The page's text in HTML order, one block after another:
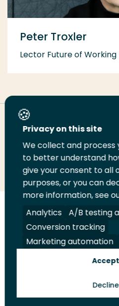
Peter Troxler
Lector Future of Working
Deel deze pagina
Deel
LinkedIn
Deel
op
Twitter
Deel
op
Facebook
Email
deze
Volg
ons
op
LinkedIn
Volg
ons
op
Facebook
Volg
ons
op
YouTube
Volg
ons
op
Instagram
Juridisch Security
Toekomstmakers
Privacy on this site
We collect and process
to better understand
give your consent to all
purposes, or you can
more information, see
Analytics
A/B testing
Conversion tracking
Marketing automation